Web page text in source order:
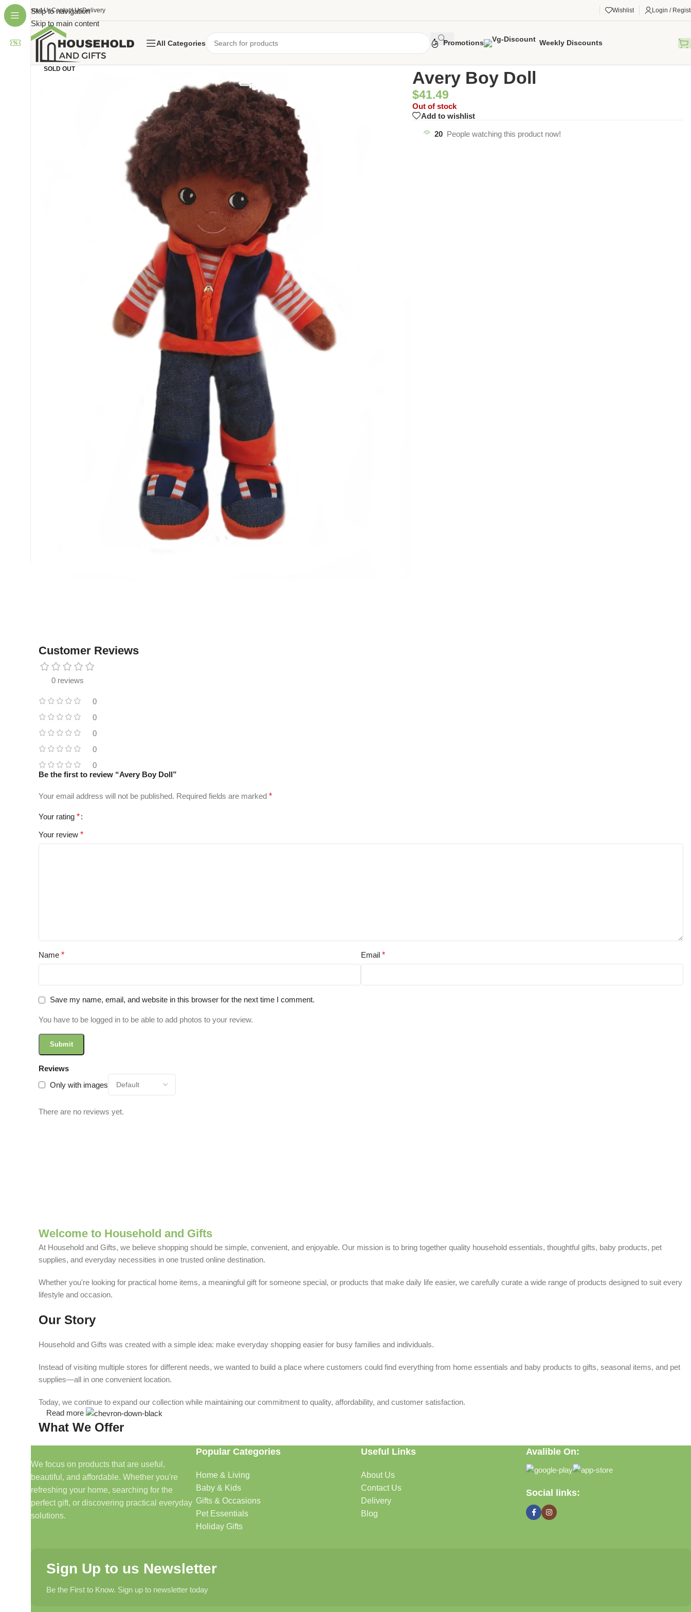
Skip to navigation
Skip to main content
About UsContact UsDelivery Wishlist Login /
All Categories Promotions Weekly Discounts
SOLD OUT Avery Boy Doll
$41.49
Out of stock
Add to wishlist
20 People watching this product now!
Customer Reviews
0 reviews
0
0
0
0
0
Reviews
Only with images
There are no reviews yet.
Be the first to review “Avery Boy Doll”
Your email address will not be published. Required fields are marked *
Your rating *
Your review *
Name * Email *
Save my name, email, and website in this browser for the next time I comment.
You have to be logged in to be able to add photos to your review.
Welcome to Household and Gifts
At Household and Gifts, we believe shopping should be simple, convenient, and enjoyable. Our mission is to bring together quality household essentials, thoughtful gifts, baby products, pet
supplies, and everyday necessities in one trusted online destination.
Whether you're looking for practical home items, a meaningful gift for someone special, or products that make daily life easier, we carefully curate a wide range of products designed to suit every
lifestyle and occasion.
Our Story
Household and Gifts was created with a simple idea: make everyday shopping easier for busy families and individuals.
Instead of visiting multiple stores for different needs, we wanted to build a place where customers could find everything from home essentials and baby products to gifts, seasonal items, and pet
supplies—all in one convenient location.
Today, we continue to expand our collection while maintaining our commitment to quality, affordability, and customer satisfaction.
What We Offer
Discover products that help make your home more comfortable, organized, and welcoming.
🎁 Gifts & Occasions
Find thoughtful gifts for birthdays, anniversaries, holidays, celebrations, and special moments.
Explore carefully selected products designed for babies, toddlers, and growing families.
Read more
We focus on products that are useful,
beautiful, and affordable. Whether you're
refreshing your home, searching for the
perfect gift, or discovering practical everyday
solutions.
Popular Categories
Home & Living
Baby & Kids
Gifts & Occasions
Pet Essentials
Holiday Gifts
Useful Links
About Us
Contact Us
Delivery
Blog
Avalible On:
Social links:
Sign Up to us Newsletter
Be the First to Know. Sign up to newsletter today